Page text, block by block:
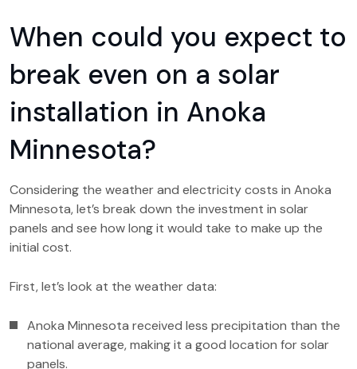
When could you expect to
break even on a solar
installation in Anoka
Minnesota?
Considering the weather and electricity costs in Anoka
Minnesota, let’s break down the investment in solar
panels and see how long it would take to make up the
initial cost.
First, let’s look at the weather data:
Anoka Minnesota received less precipitation than the
national average, making it a good location for solar
panels.